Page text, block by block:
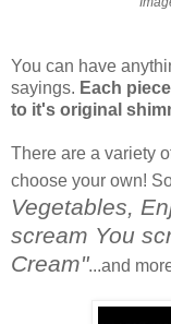
You can have
sayings. Each
to it's original
There are a variety
choose your own!
Vegetables,
scream You
Cream"...and